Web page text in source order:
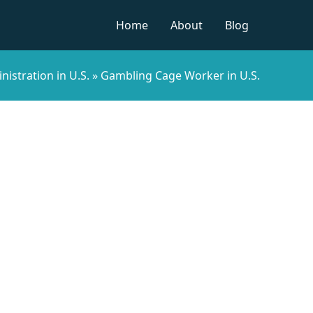
Home
About Blog
in U.S. » Gambling Cage Worker in U.S.